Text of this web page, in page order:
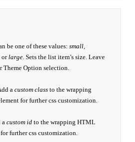
be one of these values:small,
orlarge.Sets the list item’s size. Leave
Theme Option selection.
acustom class to the wrapping
for further css customization.
acustom id to the wrapping HTML
further css customization.